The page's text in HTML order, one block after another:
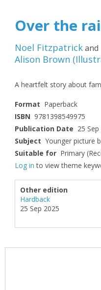
Over the
Noel Fitzpatrickand
Alison Brown (
A heartfelt story about
Format Paperback
ISBN 9781398549975
Publication Date 25
Subject Younger picture
Suitable for Primary
Log in to view theme
Other edition
Hardback
25 Sep 2025